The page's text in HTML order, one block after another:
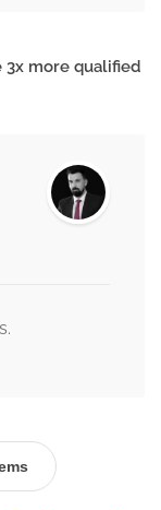
3x more qualified